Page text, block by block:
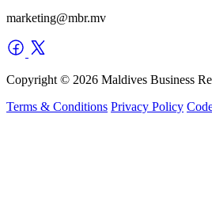
marketing@mbr.mv
Copyright © 2026 Maldives Business
Terms & Conditions Privacy Policy